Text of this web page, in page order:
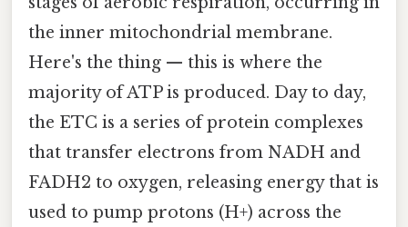
the inner mitochondrial membrane.
Here's the thing — this is where the
majority of ATP is produced. Day to day,
the ETC is a series of protein complexes
that transfer electrons from NADH and
FADH2 to oxygen, releasing energy that is
used to pump protons (H+) across the